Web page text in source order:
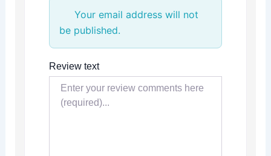
Your email address will not
be published.
Review text